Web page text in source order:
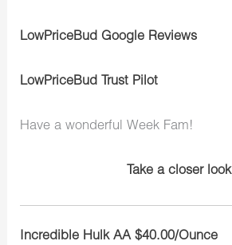
LowPriceBud Google Reviews
LowPriceBud Trust Pilot
Have a wonderful Week Fam!
Take a closer look
Incredible Hulk AA $40.00/Ounce